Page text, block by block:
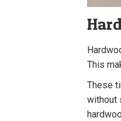
This
These
without